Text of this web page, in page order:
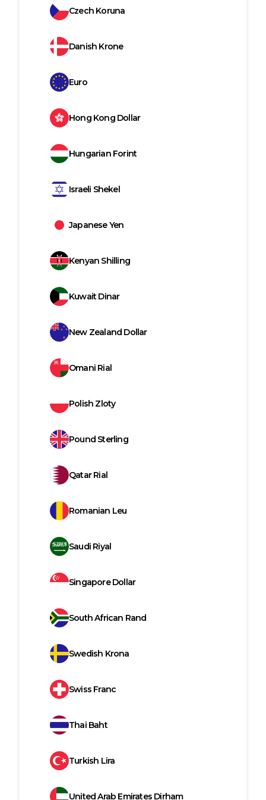
Czech Koruna
Danish Krone
Euro
Hong Kong Dollar
Hungarian Forint
Israeli Shekel
Japanese Yen
Kenyan Shilling
Kuwait Dinar
New Zealand Dollar
Omani Rial
Polish Zloty
Pound Sterling
Qatar Rial
Romanian Leu
Saudi Riyal
Singapore Dollar
South African Rand
Swedish Krona
Swiss Franc
Thai Baht
Turkish Lira
United Arab Emirates Dirham